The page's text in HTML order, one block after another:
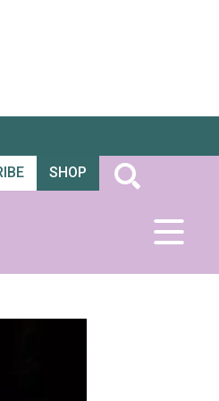
SHOP